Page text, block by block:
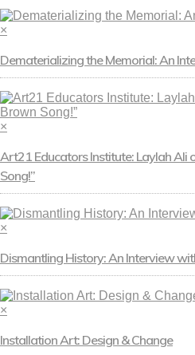
×
Dematerializing the Memorial: An
×
Art21 Educators Institute: Laylah Ali
Song!”
×
Dismantling History: An Interview
×
Installation Art: Design & Change